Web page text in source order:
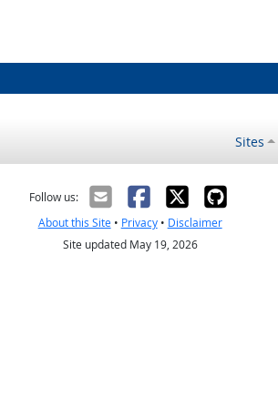
Sites
Follow us:
About this Site• Privacy• Disclaimer
Site updated May 19, 2026